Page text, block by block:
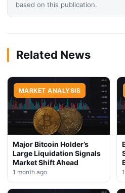
based on this publication.
Related News
MARKET ANALYSIS
Major Bitcoin Holder’s
Large Liquidation Signals
Market Shift Ahead
1 month ago